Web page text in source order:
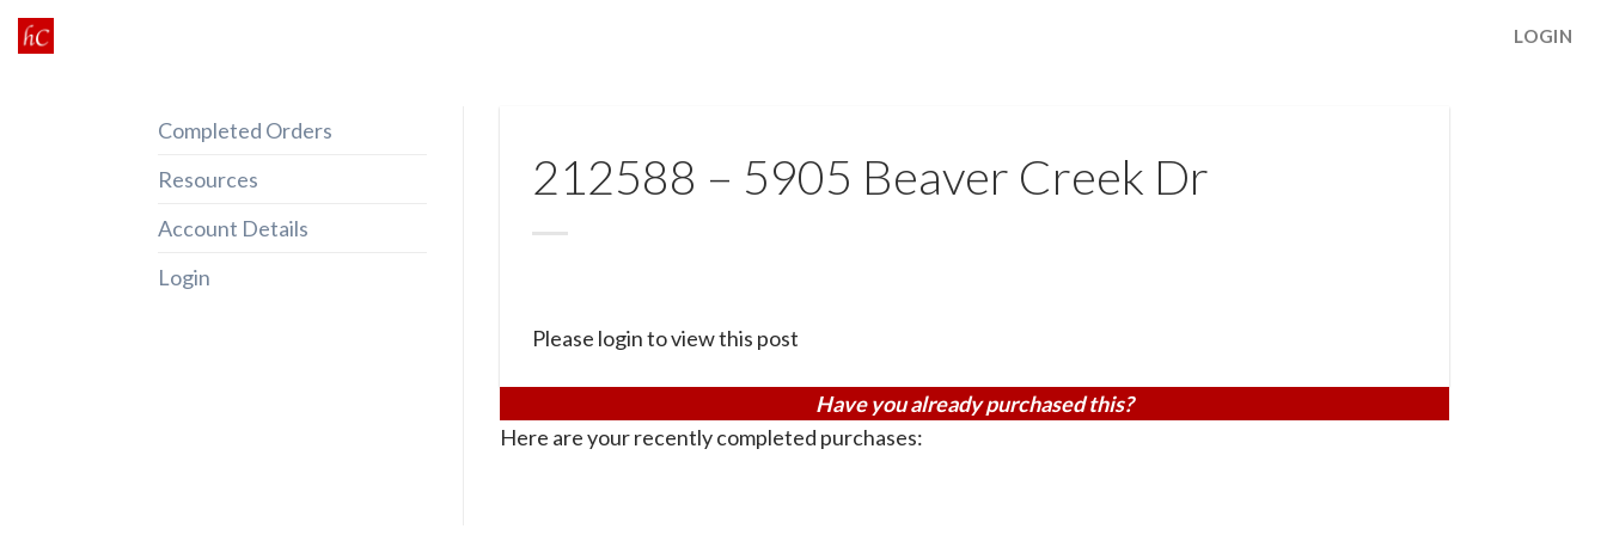
Skip
to
LOGIN
Completed Orders
Resources
Account Details
Login
212588 – 5905 Beaver Creek Dr
Please login to view this post
Have you already purchased this?
Here are your recently completed purchases: